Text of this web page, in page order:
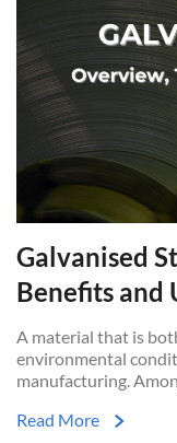
Galvanised
Benefits and
A material that is
environmental
manufacturing.
Read More